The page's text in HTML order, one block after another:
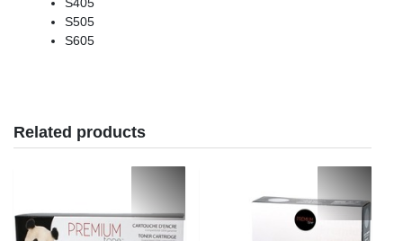
S505
S605
Related products